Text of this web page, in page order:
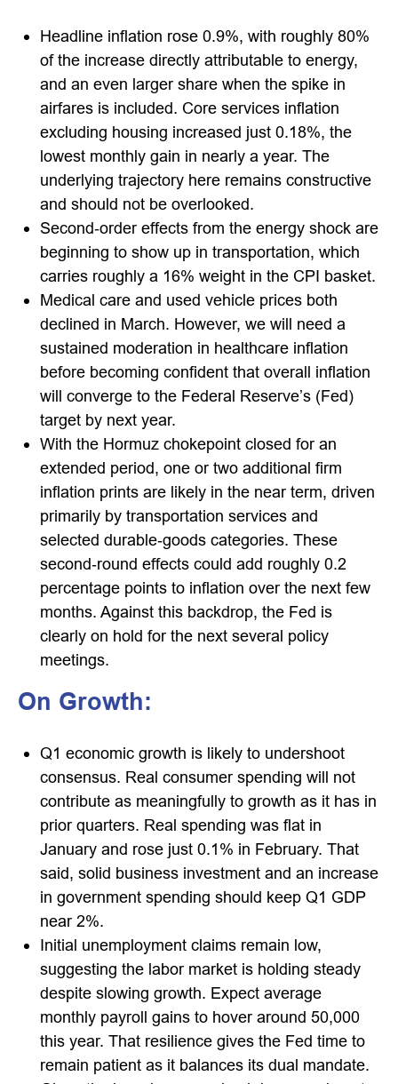
Headline inflation rose 0.9%, with roughly 80%
of the increase directly attributable to energy,
and an even larger share when the spike in
airfares is included. Core services inflation
excluding housing increased just 0.18%, the
lowest monthly gain in nearly a year. The
underlying trajectory here remains constructive
and should not be overlooked.
Second‑order effects from the energy shock are
beginning to show up in transportation, which
carries roughly a 16% weight in the CPI basket.
Medical care and used vehicle prices both
declined in March. However, we will need a
sustained moderation in healthcare inflation
before becoming confident that overall inflation
will converge to the Federal Reserve’s (Fed)
target by next year.
With the Hormuz chokepoint closed for an
extended period, one or two additional firm
inflation prints are likely in the near term, driven
primarily by transportation services and
selected durable‑goods categories. These
second‑round effects could add roughly 0.2
percentage points to inflation over the next few
months. Against this backdrop, the Fed is
clearly on hold for the next several policy
meetings.
On Growth:
Q1 economic growth is likely to undershoot
consensus. Real consumer spending will not
contribute as meaningfully to growth as it has in
prior quarters. Real spending was flat in
January and rose just 0.1% in February. That
said, solid business investment and an increase
in government spending should keep Q1 GDP
near 2%.
Initial unemployment claims remain low,
suggesting the labor market is holding steady
despite slowing growth. Expect average
monthly payroll gains to hover around 50,000
this year. That resilience gives the Fed time to
remain patient as it balances its dual mandate.